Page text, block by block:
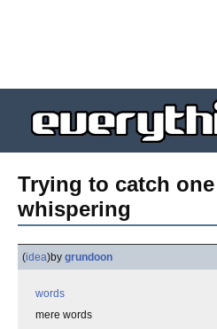
Trying to catch
whispering
(idea)by grundoon
words
mere words